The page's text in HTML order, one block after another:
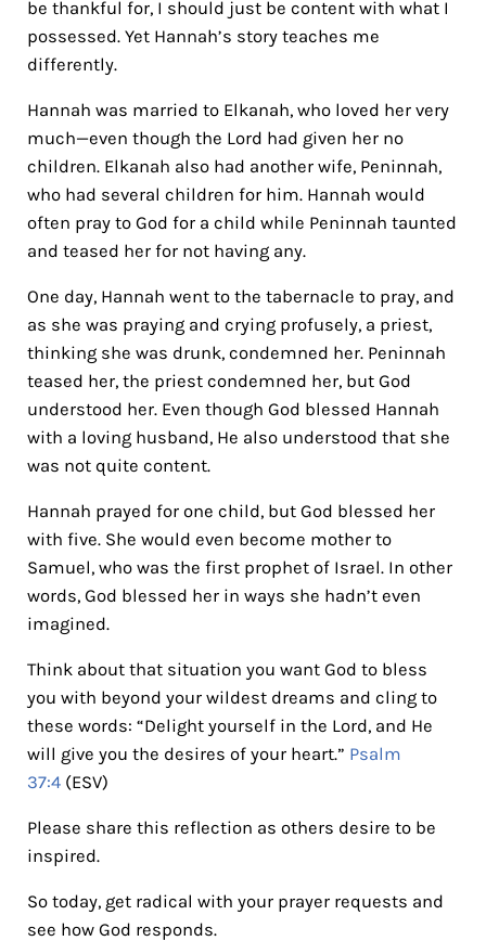
be thankful for, I should just be content with what I
possessed. Yet Hannah’s story teaches me
differently.
Hannah was married to Elkanah, who loved her very
much—even though the Lord had given her no
children. Elkanah also had another wife, Peninnah,
who had several children for him. Hannah would
often pray to God for a child while Peninnah taunted
and teased her for not having any.
One day, Hannah went to the tabernacle to pray, and
as she was praying and crying profusely, a priest,
thinking she was drunk, condemned her. Peninnah
teased her, the priest condemned her, but God
understood her. Even though God blessed Hannah
with a loving husband, He also understood that she
was not quite content.
Hannah prayed for one child, but God blessed her
with five. She would even become mother to
Samuel, who was the first prophet of Israel. In other
words, God blessed her in ways she hadn’t even
imagined.
Think about that situation you want God to bless
you with beyond your wildest dreams and cling to
these words: “Delight yourself in the Lord, and He
will give you the desires of your heart.” Psalm
37:4(ESV)
Please share this reflection as others desire to be
inspired.
So today, get radical with your prayer requests and
see how God responds.